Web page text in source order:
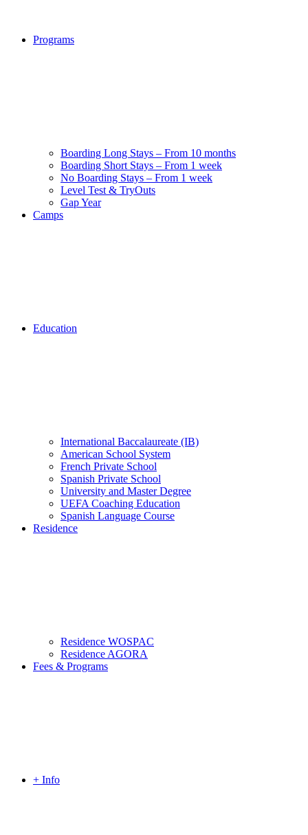
Programs
Boarding Long Stays – From 10 months
Boarding Short Stays – From 1 week
No Boarding Stays – From 1 week
Level Test & TryOuts
Gap Year
Camps
Education
International Baccalaureate (IB)
American School System
French Private School
Spanish Private School
University and Master Degree
UEFA Coaching Education
Spanish Language Course
Residence
Residence WOSPAC
Residence AGORA
Fees & Programs
+ Info